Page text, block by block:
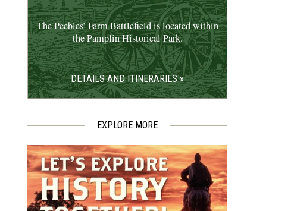
The Peebles’ Farm Battlefield is located within
the Pamplin Historical Park.
DETAILS AND ITINERARIES »
EXPLORE MORE